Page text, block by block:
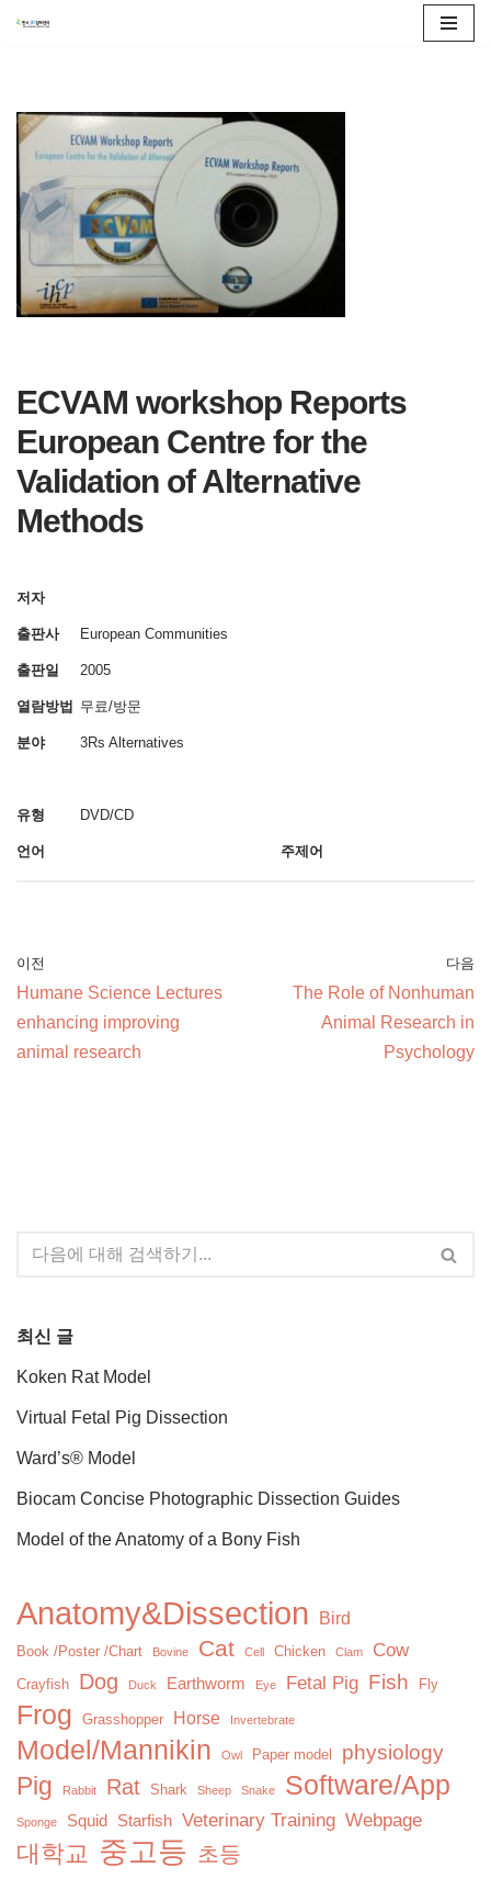
츠
로
건
너
기
ECVAM workshop Reports
European Centre for the
Validation of Alternative
Methods
저자
출판사 European Communities
출판일 2005
열람방법 무료/방문
분야 3Rs Alternatives
유형 DVD/CD
언어 주제어
이전
Humane Science Lectures
enhancing improving
animal research
다음
The Role of Nonhuman
Animal Research in
Psychology
최신 글
Koken Rat Model
Virtual Fetal Pig Dissection
Ward’s® Model
Biocam Concise Photographic Dissection Guides
Model of the Anatomy of a Bony Fish
Anatomy&Dissection Bird
Book /Poster /Chart Bovine Cat Cell Chicken Clam Cow
Crayfish Dog Duck Earthworm Eye Fetal Pig Fish Fly
Frog Grasshopper Horse Invertebrate
Model/Mannikin Owl Paper model physiology
Pig Rabbit Rat Shark Sheep Snake Software/App
Sponge Squid Starfish Veterinary Training Webpage
대학교 중고등 초등